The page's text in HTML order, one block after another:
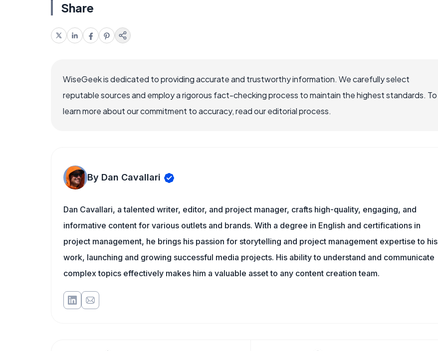
Share
WiseGeek is dedicated to providing accurate and trustworthy information. We carefully select
reputable sources and employ a rigorous fact-checking process to maintain the highest standards. To
learn more about our commitment to accuracy, read our editorial process.
By Dan Cavallari
Dan Cavallari, a talented writer, editor, and project manager, crafts high-quality, engaging, and
informative content for various outlets and brands. With a degree in English and certifications in
project management, he brings his passion for storytelling and project management expertise to his
work, launching and growing successful media projects. His ability to understand and communicate
complex topics effectively makes him a valuable asset to any content creation team.